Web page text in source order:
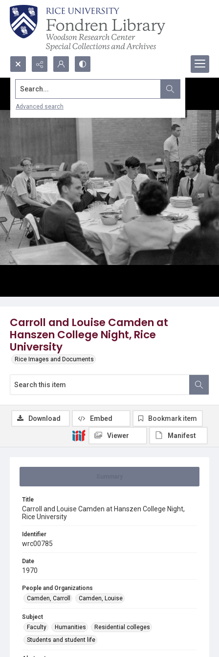
Search...
Advanced search
Carroll and Louise Camden at
Hanszen College Night, Rice
University
Rice Images and Documents
Title
Carroll and Louise Camden at Hanszen College Night,
Rice University
Identifier
wrc00785
Date
1970
People and Organizations
Camden, Carroll
Camden, Louise
Subject
Faculty
Humanities
Residential colleges
Students and student life
Download Embed Bookmark item
Viewer Manifest